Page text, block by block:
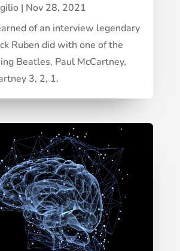
| Nov 28, 2021
of an interview legendary
Ruben did with one of the
Beatles, Paul McCartney,
3, 2, 1.